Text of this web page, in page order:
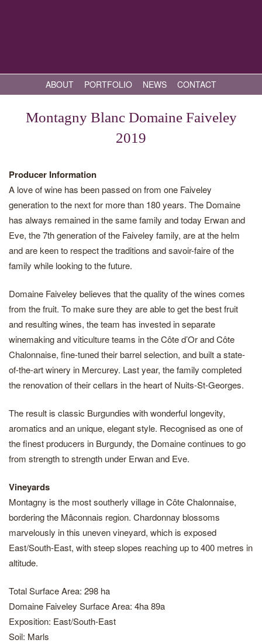
ABOUT PORTFOLIO NEWS CONTACT
Montagny Blanc Domaine Faiveley
2019
Producer Information
A love of wine has been passed on from one Faiveley
generation to the next for more than 180 years. The Domaine
has always remained in the same family and today Erwan and
Eve, the 7th generation of the Faiveley family, are at the helm
and are keen to respect the traditions and savoir-faire of the
family while looking to the future.
Domaine Faiveley believes that the quality of the wines comes
from the fruit. To make sure they are able to get the best fruit
and resulting wines, the team has invested in separate
winemaking and viticulture teams in the Côte d’Or and Côte
Chalonnaise, fine-tuned their barrel selection, and built a state-
of-the-art winery in Mercurey. Last year, the family completed
the renovation of their cellars in the heart of Nuits-St-Georges.
The result is classic Burgundies with wonderful longevity,
aromatics and an unique, elegant style. Recognised as one of
the finest producers in Burgundy, the Domaine continues to go
from strength to strength under Erwan and Eve.
Vineyards
Montagny is the most southerly village in Côte Chalonnaise,
bordering the Mâconnais region. Chardonnay blossoms
marvelously in this uneven vineyard, which is exposed
East/South-East, with steep slopes reaching up to 400 metres in
altitude.
Total Surface Area: 298 ha
Domaine Faiveley Surface Area: 4ha 89a
Exposition: East/South-East
Soil: Marls